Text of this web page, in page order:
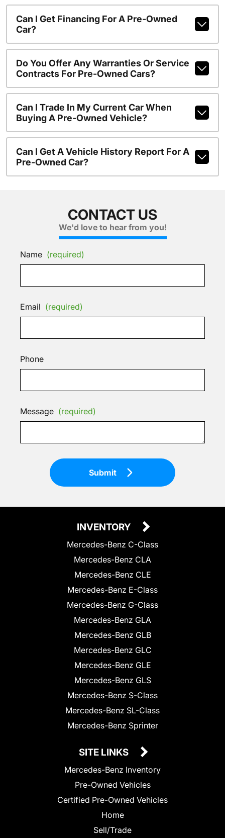
Can I Get Financing For A Pre-Owned
Car?
Do You Offer Any Warranties Or Service
Contracts For Pre-Owned Cars?
Can I Trade In My Current Car When
Buying A Pre-Owned Vehicle?
Can I Get A Vehicle History Report For A
Pre-Owned Car?
CONTACT US
We'd love to hear from you!
Name (required)
Email (required)
Phone
Message (required)
Submit
INVENTORY
Mercedes-Benz C-Class
Mercedes-Benz CLA
Mercedes-Benz CLE
Mercedes-Benz E-Class
Mercedes-Benz G-Class
Mercedes-Benz GLA
Mercedes-Benz GLB
Mercedes-Benz GLC
Mercedes-Benz GLE
Mercedes-Benz GLS
Mercedes-Benz S-Class
Mercedes-Benz SL-Class
Mercedes-Benz Sprinter
SITE LINKS
Mercedes-Benz Inventory
Pre-Owned Vehicles
Certified Pre-Owned Vehicles
Home
Sell/Trade